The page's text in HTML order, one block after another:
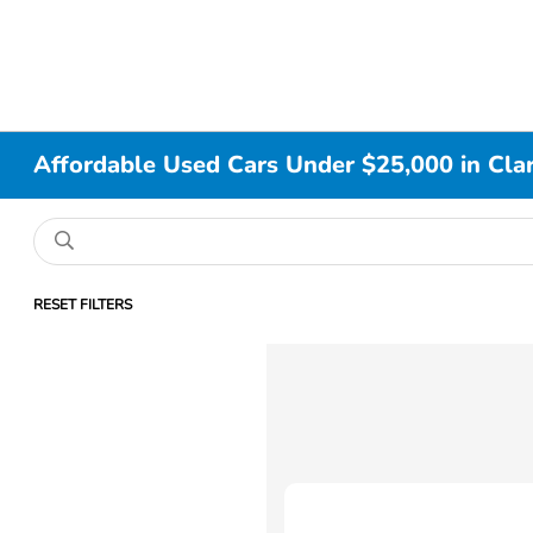
Affordable Used Cars Under $25,000 in
RESET FILTERS